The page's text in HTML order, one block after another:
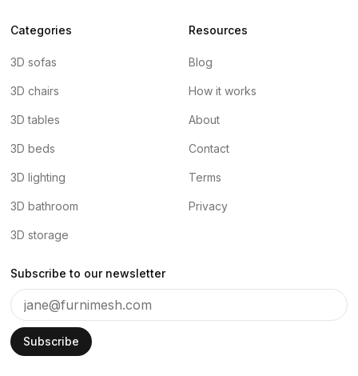
Categories
3D sofas
3D chairs
3D tables
3D beds
3D lighting
3D bathroom
3D storage
Resources
Blog
How it works
About
Contact
Terms
Privacy
Subscribe to our newsletter
Subscribe